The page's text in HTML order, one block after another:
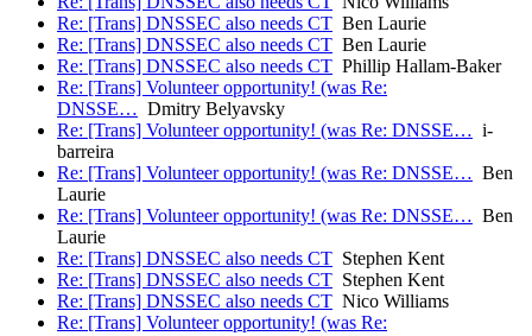
Re: [Trans] DNSSEC also needs CT Ben Laurie
Re: [Trans] DNSSEC also needs CT Ben Laurie
Re: [Trans] DNSSEC also needs CT Phillip Hallam-Baker
Re: [Trans] Volunteer opportunity! (was Re:
DNSSE… Dmitry Belyavsky
Re: [Trans] Volunteer opportunity! (was Re: DNSSE… i-
barreira
Re: [Trans] Volunteer opportunity! (was Re: DNSSE… Ben
Laurie
Re: [Trans] Volunteer opportunity! (was Re: DNSSE… Ben
Laurie
Re: [Trans] DNSSEC also needs CT Stephen Kent
Re: [Trans] DNSSEC also needs CT Stephen Kent
Re: [Trans] DNSSEC also needs CT Nico Williams
Re: [Trans] Volunteer opportunity! (was Re: